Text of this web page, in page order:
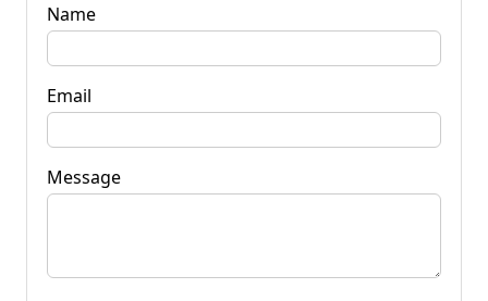
Name
Email
Message